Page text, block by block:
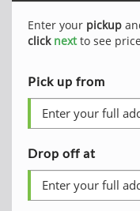
Enter your pickup
click nextto see
Pick up from
Drop off at